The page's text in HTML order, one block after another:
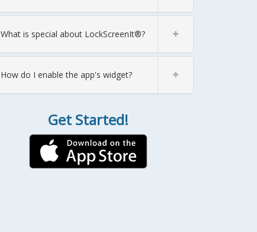
What is special about LockScreenIt®?
How do I enable the app's widget?
Get Started!